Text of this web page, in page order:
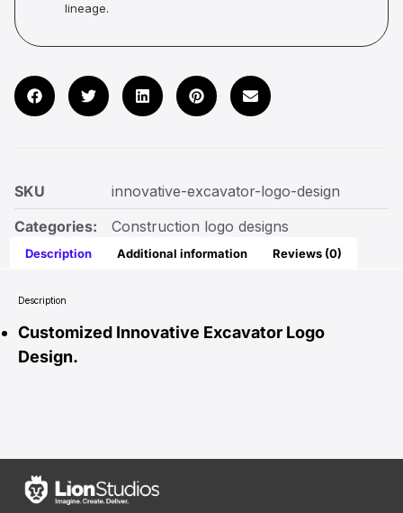
lineage.
SKU
innovative-excavator-logo-design
Categories:
Construction logo designs
Description Additional information Reviews (0)
Description
Customized Innovative Excavator Logo
Design.